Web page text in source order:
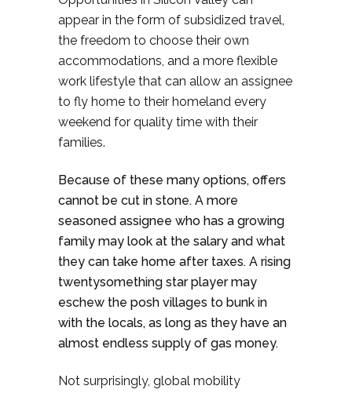
appear in the form of subsidized travel,
the freedom to choose their own
accommodations, and a more flexible
work lifestyle that can allow an assignee
to fly home to their homeland every
weekend for quality time with their
families.
Because of these many options, offers
cannot be cut in stone. A more
seasoned assignee who has a growing
family may look at the salary and what
they can take home after taxes. A rising
twentysomething star player may
eschew the posh villages to bunk in
with the locals, as long as they have an
almost endless supply of gas money.
Not surprisingly, global mobility